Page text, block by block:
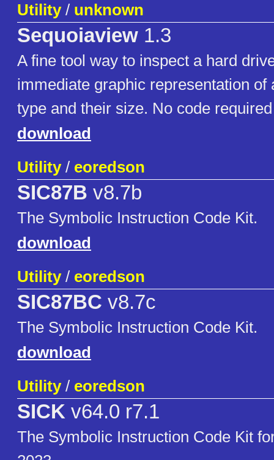
Utility/ unknown
Sequoiaview 1.3
A fine tool way to inspect a hard
immediate graphic representation of
type and their size. No code required
download
Utility/ eoredson
SIC87B v8.7b
The Symbolic Instruction Code Kit.
download
Utility/ eoredson
SIC87BC v8.7c
The Symbolic Instruction Code Kit.
download
Utility/ eoredson
SICK v64.0 r7.1
The Symbolic Instruction Code Kit